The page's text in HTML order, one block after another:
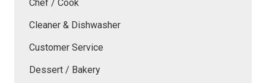
Chef / Cook
Cleaner & Dishwasher
Customer Service
Dessert / Bakery